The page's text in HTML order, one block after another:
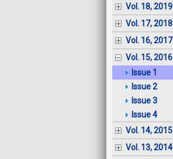
Vol. 18, 2019
Vol. 17, 2018
Vol. 16, 2017
Vol. 15, 2016
Issue 1
Issue 2
Issue 3
Issue 4
Vol. 14, 2015
Vol. 13, 2014